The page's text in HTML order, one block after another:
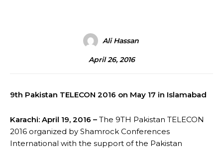
Ali Hassan
April 26, 2016
9th Pakistan TELECON 2016 on May 17 in Islamabad
Karachi: April 19, 2016 – The 9TH Pakistan TELECON
2016 organized by Shamrock Conferences
International with the support of the Pakistan